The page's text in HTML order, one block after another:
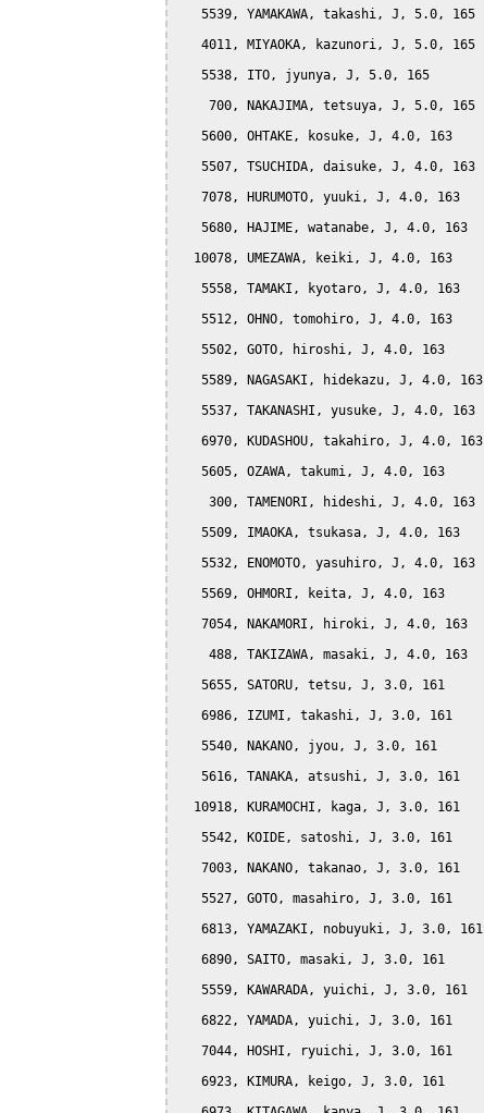
   5539, YAMAKAWA, takashi, J, 5.0, 165
   4011, MIYAOKA, kazunori, J, 5.0, 165
   5538, ITO, jyunya, J, 5.0, 165
    700, NAKAJIMA, tetsuya, J, 5.0, 165
   5600, OHTAKE, kosuke, J, 4.0, 163
   5507, TSUCHIDA, daisuke, J, 4.0, 163
   7078, HURUMOTO, yuuki, J, 4.0, 163
   5680, HAJIME, watanabe, J, 4.0, 163
  10078, UMEZAWA, keiki, J, 4.0, 163
   5558, TAMAKI, kyotaro, J, 4.0, 163
   5512, OHNO, tomohiro, J, 4.0, 163
   5502, GOTO, hiroshi, J, 4.0, 163
   5589, NAGASAKI, hidekazu, J, 4.0, 163
   5537, TAKANASHI, yusuke, J, 4.0, 163
   6970, KUDASHOU, takahiro, J, 4.0, 163
   5605, OZAWA, takumi, J, 4.0, 163
    300, TAMENORI, hideshi, J, 4.0, 163
   5509, IMAOKA, tsukasa, J, 4.0, 163
   5532, ENOMOTO, yasuhiro, J, 4.0, 163
   5569, OHMORI, keita, J, 4.0, 163
   7054, NAKAMORI, hiroki, J, 4.0, 163
    488, TAKIZAWA, masaki, J, 4.0, 163
   5655, SATORU, tetsu, J, 3.0, 161
   6986, IZUMI, takashi, J, 3.0, 161
   5540, NAKANO, jyou, J, 3.0, 161
   5616, TANAKA, atsushi, J, 3.0, 161
  10918, KURAMOCHI, kaga, J, 3.0, 161
   5542, KOIDE, satoshi, J, 3.0, 161
   7003, NAKANO, takanao, J, 3.0, 161
   5527, GOTO, masahiro, J, 3.0, 161
   6813, YAMAZAKI, nobuyuki, J, 3.0, 161
   6890, SAITO, masaki, J, 3.0, 161
   5559, KAWARADA, yuichi, J, 3.0, 161
   6822, YAMADA, yuichi, J, 3.0, 161
   7044, HOSHI, ryuichi, J, 3.0, 161
   6923, KIMURA, keigo, J, 3.0, 161